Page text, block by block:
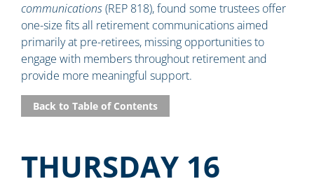
communications(REP 818), found some trustees offer
one-size fits all retirement communications aimed
primarily at pre-retirees, missing opportunities to
engage with members throughout retirement and
provide more meaningful support.
Back to Table of Contents
THURSDAY 16